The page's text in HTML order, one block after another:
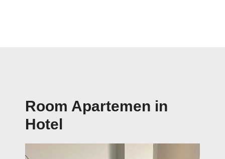
Room Apartemen in
Hotel